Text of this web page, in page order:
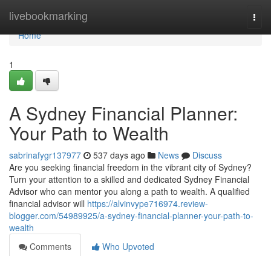
livebookmarking
Home
Home
1
A Sydney Financial Planner:
Your Path to Wealth
sabrinafygr137977 537 days ago News
Discuss
Are you seeking financial freedom in the vibrant city of Sydney?
Turn your attention to a skilled and dedicated Sydney Financial
Advisor who can mentor you along a path to wealth. A qualified
financial advisor will https://alvinvype716974.review-
blogger.com/54989925/a-sydney-financial-planner-your-path-to-
wealth
Comments
Who Upvoted